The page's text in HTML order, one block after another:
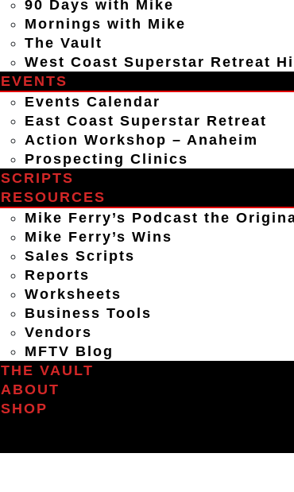
90 Days with Mike
Mornings with Mike
The Vault
West Coast Superstar Retreat
EVENTS
Events Calendar
East Coast Superstar Retreat
Action Workshop – Anaheim
Prospecting Clinics
SCRIPTS
RESOURCES
Mike Ferry’s Podcast the
Mike Ferry’s Wins
Sales Scripts
Reports
Worksheets
Business Tools
Vendors
MFTV Blog
THE VAULT
ABOUT
SHOP